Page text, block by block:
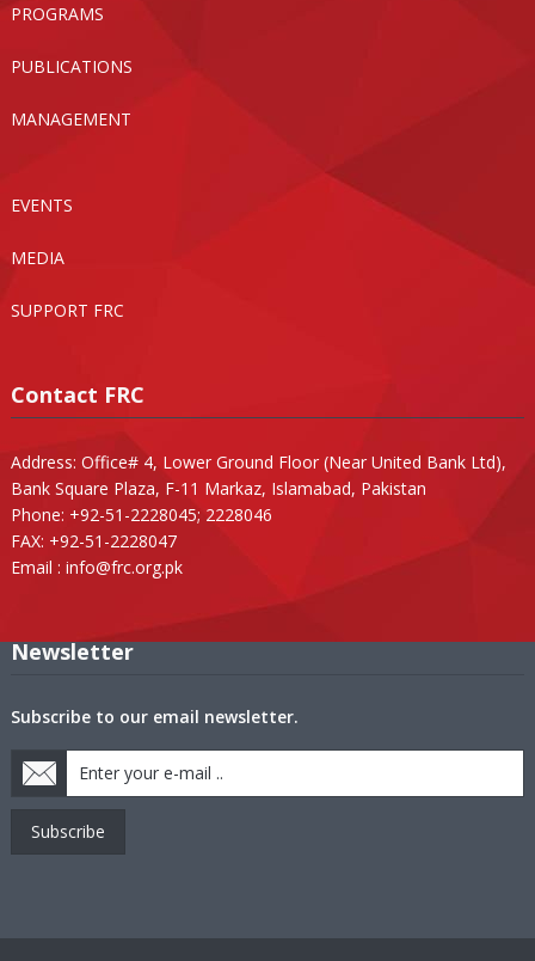
PROGRAMS
PUBLICATIONS
MANAGEMENT
EVENTS
MEDIA
SUPPORT FRC
Contact FRC
Address: Office# 4, Lower Ground Floor (Near United Bank Ltd),
Bank Square Plaza, F-11 Markaz, Islamabad, Pakistan
Phone: +92-51-2228045; 2228046
FAX: +92-51-2228047
Email : info@frc.org.pk
Newsletter
Subscribe to our email newsletter.
Subscribe